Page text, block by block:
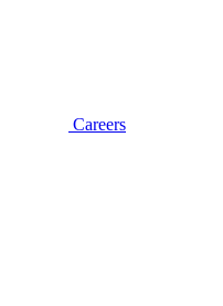
Careers